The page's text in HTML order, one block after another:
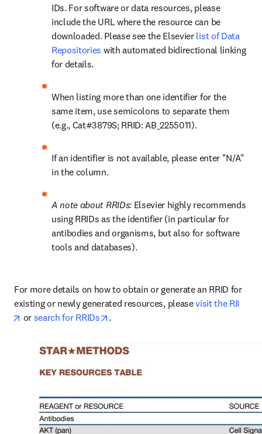
IDs. For software or data resources, please
include the URL where the resource can be
downloaded. Please see the Elsevier list of Data
Repositories with automated bidirectional linking
for details.
When listing more than one identifier for the
same item, use semicolons to separate them
(e.g., Cat#3879S; RRID: AB_2255011).
If an identifier is not available, please enter "N/A"
in the column.
A note about RRIDs: Elsevier highly recommends
using RRIDs as the identifier (in particular for
antibodies and organisms, but also for software
tools and databases).
For more details on how to obtain or generate an RRID for
existing or newly generated resources, please visit the RII
opens in new tab/window
or search for RRIDs opens in new tab/window
.